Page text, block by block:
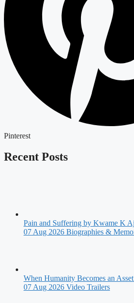
Pinterest
Recent Posts
Pain and Suffering by Kwame K
07 Aug 2026 Biographies &
When Humanity Becomes an
07 Aug 2026 Video Trailers